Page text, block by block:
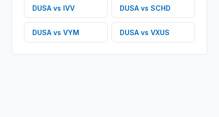
DUSA vs IVV DUSA vs SCHD
DUSA vs VYM DUSA vs VXUS